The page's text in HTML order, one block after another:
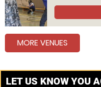
MORE VENUES
Other things to do
LET US KNOW YOU